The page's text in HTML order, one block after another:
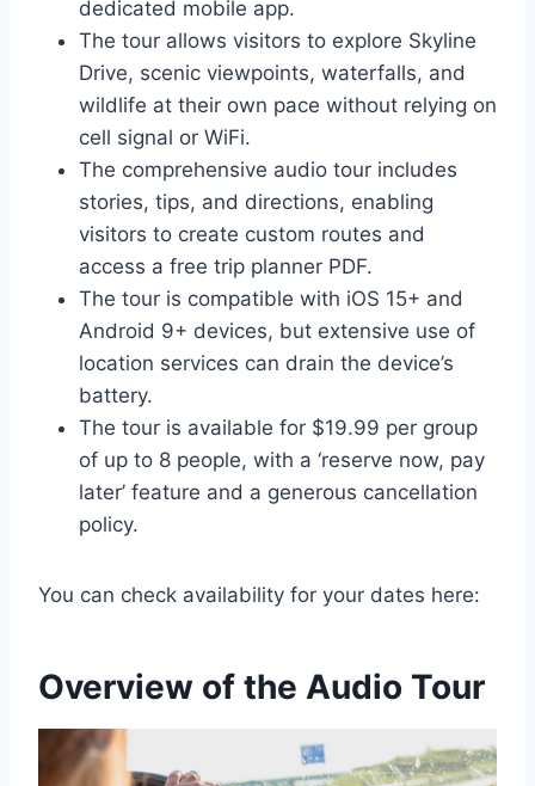
dedicated mobile app.
The tour allows visitors to explore Skyline
Drive, scenic viewpoints, waterfalls, and
wildlife at their own pace without relying on
cell signal or WiFi.
The comprehensive audio tour includes
stories, tips, and directions, enabling
visitors to create custom routes and
access a free trip planner PDF.
The tour is compatible with iOS 15+ and
Android 9+ devices, but extensive use of
location services can drain the device’s
battery.
The tour is available for $19.99 per group
of up to 8 people, with a ‘reserve now, pay
later’ feature and a generous cancellation
policy.
You can check availability for your dates here:
Overview of the Audio Tour